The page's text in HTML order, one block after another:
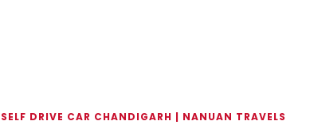
SELF DRIVE CAR CHANDIGARH | NANUAN TRAVELS